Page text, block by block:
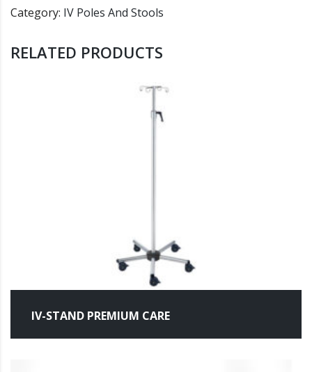
Category: IV Poles And Stools
RELATED PRODUCTS
IV-STAND PREMIUM CARE